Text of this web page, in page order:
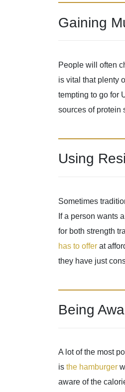
Gaining
People will often
is vital that plenty
tempting to go for
sources of protein
Using
Sometimes
If a person wants
for both strength
has to offer at
they have just
Being
A lot of the most
is the hamburger
aware of the